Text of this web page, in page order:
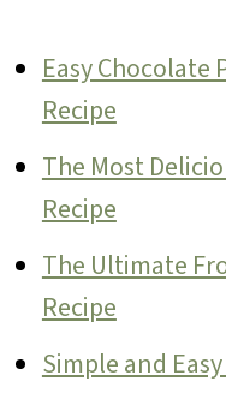
Easy Chocolate
Recipe
The Most
Recipe
The Ultimate
Recipe
Simple and